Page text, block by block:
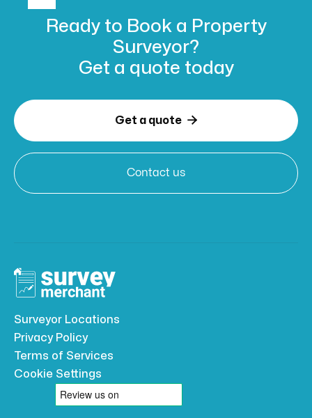
Ready to Book a Property
Surveyor?
Get a quote today
Get a quote 
Contact us
Surveyor Locations
Privacy Policy
Terms of Services
Cookie Settings